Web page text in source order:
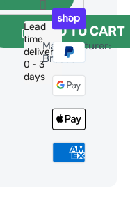
ADD TO CART
Lead
time
delivery:
0 - 3
days
Manufacturer:
Bresser